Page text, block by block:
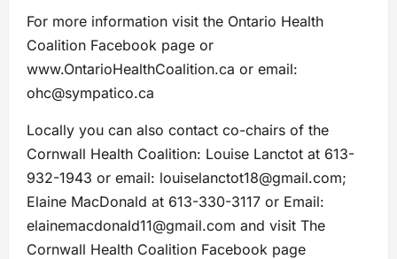
For more information visit the Ontario Health
Coalition Facebook page or
www.OntarioHealthCoalition.ca or email:
ohc@sympatico.ca
Locally you can also contact co-chairs of the
Cornwall Health Coalition: Louise Lanctot at 613-
932-1943 or email: louiselanctot18@gmail.com;
Elaine MacDonald at 613-330-3117 or Email:
elainemacdonald11@gmail.com and visit The
Cornwall Health Coalition Facebook page